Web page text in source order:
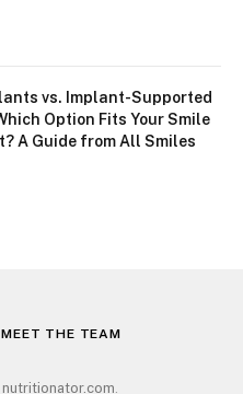
vs. Implant-Supported
Option Fits Your Smile
A Guide from All Smiles
MEET THE TEAM
nutritionator.com